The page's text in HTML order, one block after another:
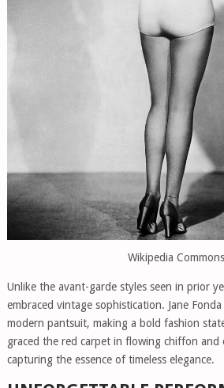
Wikipedia Commons
Unlike the avant-garde styles seen in prior
embraced vintage sophistication. Jane
modern pantsuit, making a bold fashion
graced the red carpet in flowing chiffon and
capturing the essence of timeless elegance.